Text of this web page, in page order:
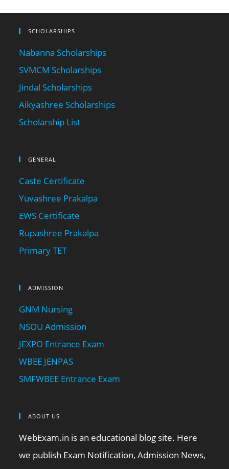
SCHOLARSHIPS
Nabanna Scholarships
SVMCM Scholarships
Jindal Scholarships
Aikyashree Scholarships
Scholarship List
GENERAL
Caste Certificate
Yuvashree Prakalpa
EWS Certificate
Rupashree Prakalpa
Primary TET
ADMISSION
GNM Nursing
NSOU Admission
JEXPO Entrance Exam
WBEE JENPAS
SMFWBEE Entrance Exam
ABOUT US
WebExam.in is an educational blog site. Here
we publish Exam Notification, Admission News,